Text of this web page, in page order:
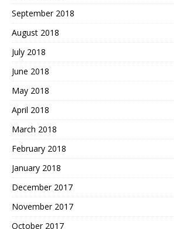
September 2018
August 2018
July 2018
June 2018
May 2018
April 2018
March 2018
February 2018
January 2018
December 2017
November 2017
October 2017